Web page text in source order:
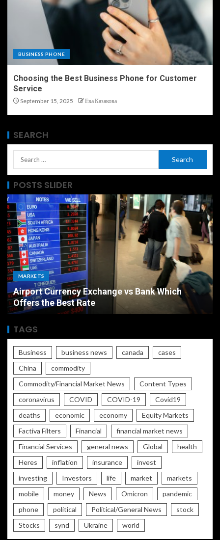
BUSINESS PHONE
Choosing the Best Business Phone for Customer
Service
September 15, 2025 Ева Казакова
SEARCH
POSTS SLIDER
MARKETS
Airport Currency Exchange vs Bank Which
Offers the Best Rate
TAGS
Business business news canada
cases
China
commodity
Commodity/Financial Market News
Content Types
coronavirus
COVID COVID-19
Covid19
deaths
economic economy
Equity Markets
Factiva Filters
Financial
financial market news
Financial Services
general news Global
health
Heres
inflation insurance
invest
investing
Investors life market
markets
mobile
money News Omicron
pandemic
phone
political Political/General News
stock
Stocks
synd Ukraine world